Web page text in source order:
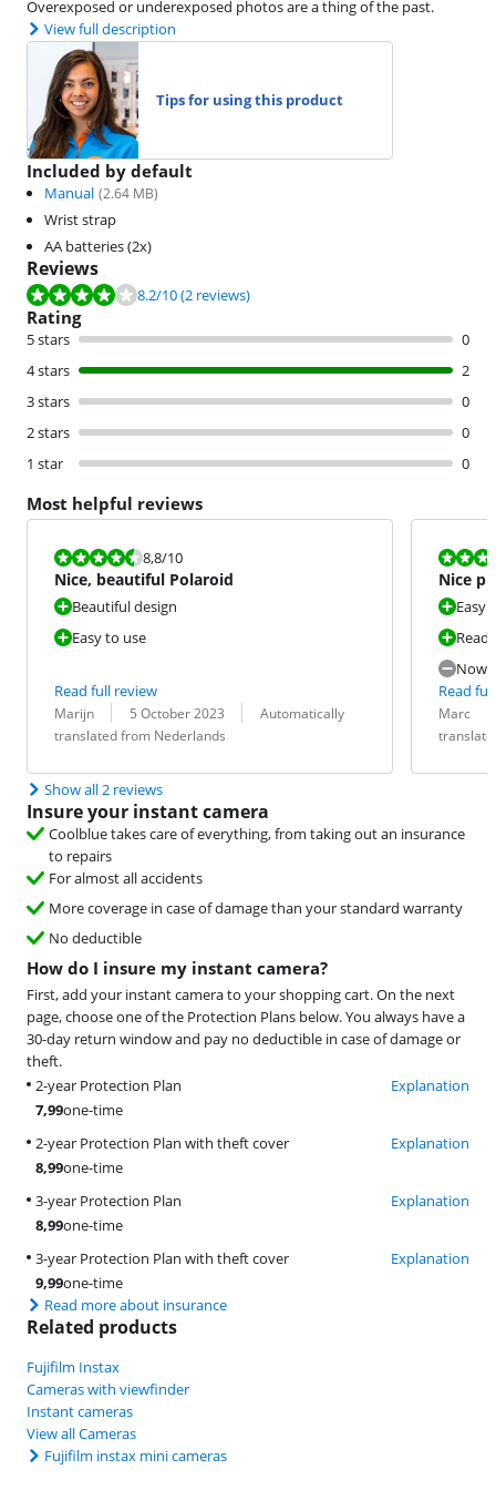
Overexposed or underexposed photos are a thing of the past.
View full description
Tips for using this product
Included by default
Manual (2.64 MB)
Wrist strap
AA batteries (2x)
Reviews
Review is 8.2 out of 10, based on 2 reviews.
8.2/10(2 reviews)
Rating
5 stars
0
4 stars
2
3 stars
0
2 stars
0
1 star
0
Most helpful reviews
Review is 8,8 out of 10.
8,8/10
Nice, beautiful Polaroid
Beautiful design
Easy to use
Read full review
Review by:
Marijn
Date: 5 October 2023
Translation:
Automatically
translated from Nederlands
Review is
Nice
Easy
Now
Read
Review by:
Marc
Date:
Translation:
Show all 2 reviews
Insure your instant camera
Coolblue takes care of everything, from taking out an insurance
to repairs
For almost all accidents
More coverage in case of damage than your standard warranty
No deductible
How do I insure my instant camera?
First, add your instant camera to your shopping cart. On the next
page, choose one of the Protection Plans below. You always have a
30-day return window and pay no deductible in case of damage or
theft.
2-year Protection Plan
Explanation
7,99one-time
2-year Protection Plan with theft cover
Explanation
8,99one-time
3-year Protection Plan
Explanation
8,99one-time
3-year Protection Plan with theft cover
Explanation
9,99one-time
Read more about insurance
Related products
Fujifilm Instax
Cameras with viewfinder
Instant cameras
View all Cameras
Fujifilm instax mini cameras